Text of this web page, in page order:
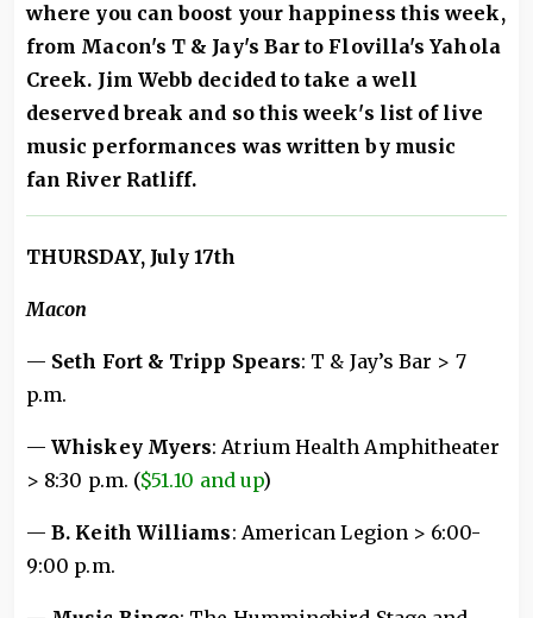
where you can boost your happiness this week,
from Macon's T & Jay's Bar to Flovilla's Yahola
Creek. Jim Webb decided to take a well
deserved break and so this week's list of live
music performances was written by music
fan River Ratliff.
THURSDAY, July 17th
Macon
— Seth Fort & Tripp Spears: T & Jay’s Bar > 7
p.m.
—Whiskey Myers: Atrium Health Amphitheater
> 8:30 p.m. ($51.10 and up)
—B. Keith Williams: American Legion > 6:00-
9:00 p.m.